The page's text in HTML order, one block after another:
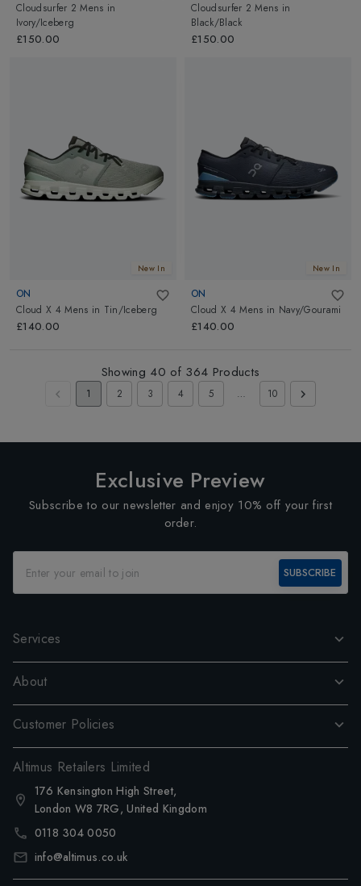
Cloudsurfer 2 Mens in
Ivory/Iceberg
£150.00
Cloudsurfer 2 Mens in
Black/Black
£150.00
New In
ON
Cloud X 4 Mens in Tin/Iceberg
£140.00
New In
ON
Cloud X 4 Mens in Navy/Gourami
£140.00
Showing 40 of 364 Products
1 2 3 4 5 … 10
Exclusive Preview
Subscribe to our newsletter and enjoy 10% off your first
order.
SUBSCRIBE
Services
About
Customer Policies
Altimus Retailers Limited
176 Kensington High Street,
London W8 7RG, United Kingdom
0118 304 0050
info@altimus.co.uk